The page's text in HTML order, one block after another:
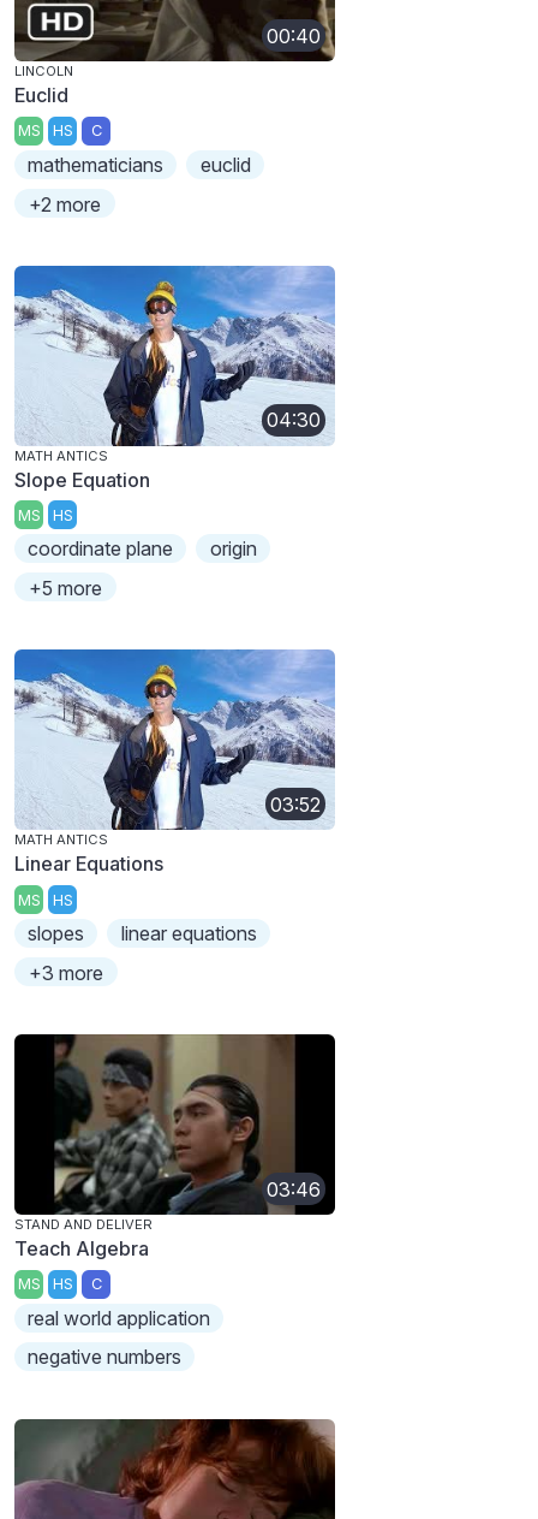
00:40
LINCOLN
Euclid
MS HS C
mathematicians
euclid
+2 more
04:30
MATH ANTICS
Slope Equation
MS HS
coordinate plane
origin
+5 more
03:52
MATH ANTICS
Linear Equations
MS HS
slopes
linear equations
+3 more
03:46
STAND AND DELIVER
Teach Algebra
MS HS C
real world application
negative numbers